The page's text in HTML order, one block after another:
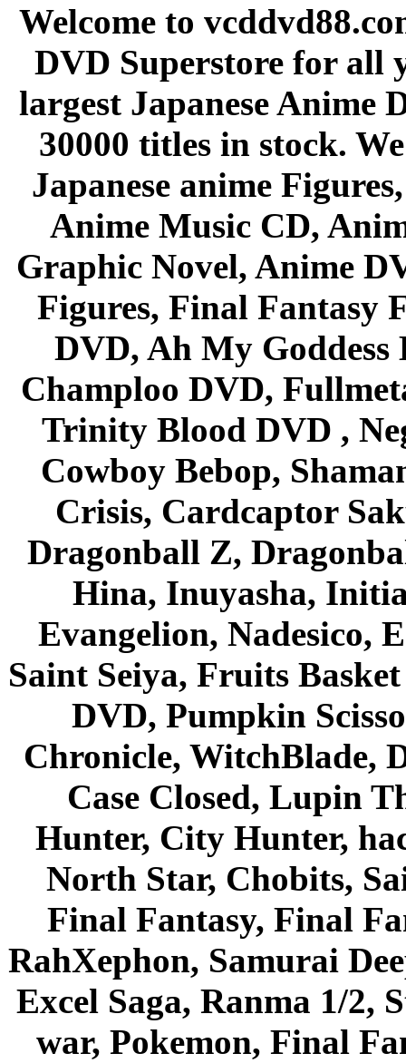
Welcome to
DVD Superstore for all
largest Japanese Anime
30000 titles in stock.
Japanese anime
Anime Music CD,
Graphic Novel, Anime
Figures, Final Fantasy
DVD, Ah My Goddess
Champloo DVD,
Trinity Blood DVD ,
Cowboy Bebop,
Crisis, Cardcaptor
Dragonball Z,
Hina, Inuyasha,
Evangelion, Nadesico,
Saint Seiya, Fruits
DVD, Pumpkin
Chronicle, WitchBlade,
Case Closed, Lupin
Hunter, City Hunter,
North Star, Chobits,
Final Fantasy, Final
RahXephon, Samurai
Excel Saga, Ranma 1/2,
war, Pokemon, Final